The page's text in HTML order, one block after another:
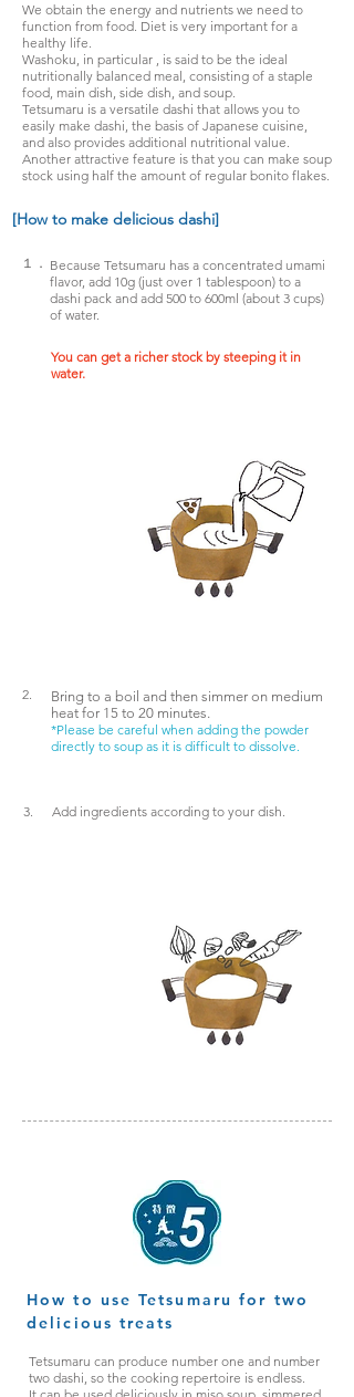
We obtain the energy and nutrients we need to
function from food. Diet is very important for a
healthy life.
Washoku, in particular , is said to be the ideal
nutritionally balanced meal, consisting of a staple
food, main dish, side dish, and soup.
Tetsumaru is a versatile dashi that allows you to
easily make dashi, the basis of Japanese cuisine,
and also provides additional nutritional value.
Another attractive feature is that you can make soup
stock using half the amount of regular bonito flakes.
[How to make delicious dashi]
１． Because Tetsumaru has a concentrated umami
flavor, add 10g (just over 1 tablespoon) to a
dashi pack and add 500 to 600ml (about 3 cups)
of water.
You can get a richer stock by steeping it in
water.
2. Bring to a boil and then simmer on medium
heat for 15 to 20 minutes.
*Please be careful when adding the powder
directly to soup as it is difficult to dissolve.
3. Add ingredients according to your dish.
How to use Tetsumaru for two
delicious treats
Tetsumaru can produce number one and number
two dashi, so the cooking repertoire is endless.